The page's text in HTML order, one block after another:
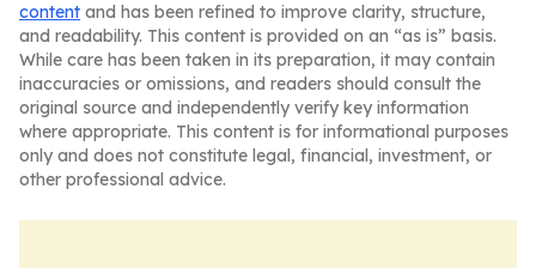
content and has been refined to improve clarity, structure,
and readability. This content is provided on an “as is” basis.
While care has been taken in its preparation, it may contain
inaccuracies or omissions, and readers should consult the
original source and independently verify key information
where appropriate. This content is for informational purposes
only and does not constitute legal, financial, investment, or
other professional advice.